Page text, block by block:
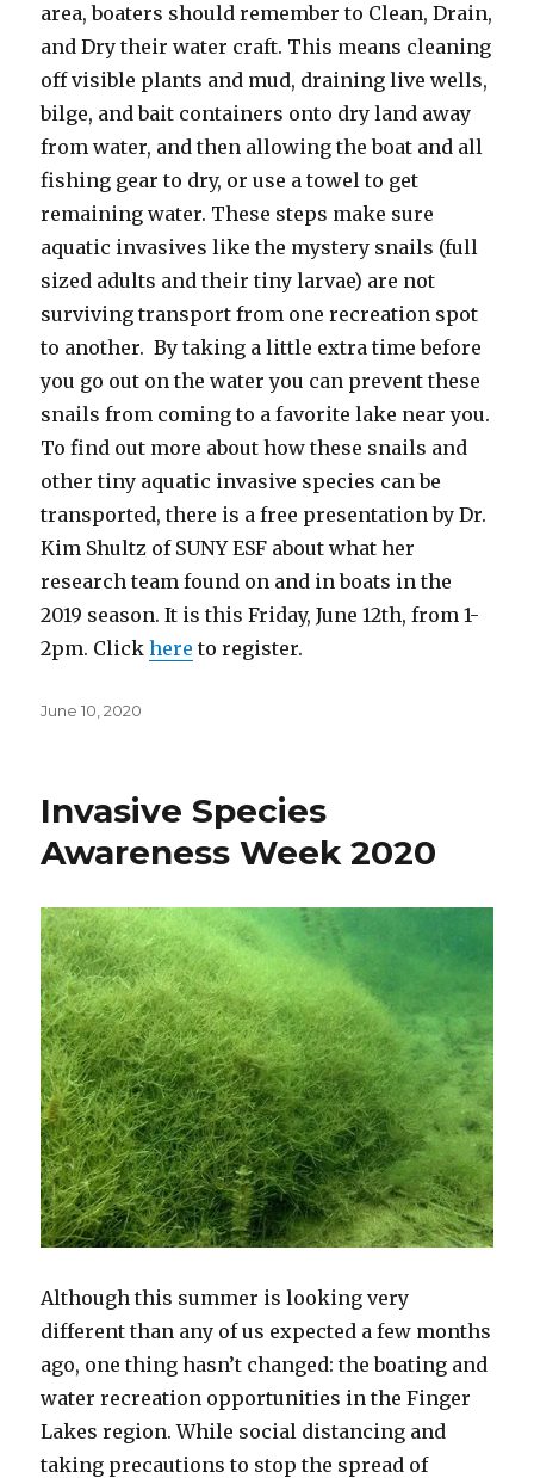
area, boaters should remember to Clean, Drain,
and Dry their water craft. This means cleaning
off visible plants and mud, draining live wells,
bilge, and bait containers onto dry land away
from water, and then allowing the boat and all
fishing gear to dry, or use a towel to get
remaining water. These steps make sure
aquatic invasives like the mystery snails (full
sized adults and their tiny larvae) are not
surviving transport from one recreation spot
to another. By taking a little extra time before
you go out on the water you can prevent these
snails from coming to a favorite lake near you.
To find out more about how these snails and
other tiny aquatic invasive species can be
transported, there is a free presentation by Dr.
Kim Shultz of SUNY ESF about what her
research team found on and in boats in the
2019 season. It is this Friday, June 12th, from 1-
2pm. Clickhere to register.
Posted
June 10, 2020
Invasive Species
Awareness Week 2020
Although this summer is looking very
different than any of us expected a few months
ago, one thing hasn’t changed: the boating and
water recreation opportunities in the Finger
Lakes region. While social distancing and
taking precautions to stop the spread of